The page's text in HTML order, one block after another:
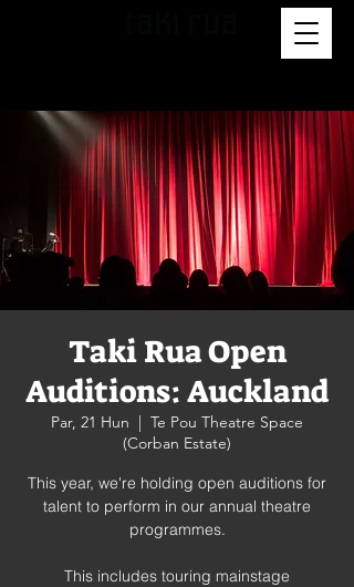
Taki Rua Open
Auditions: Auckland
Par, 21 Hun
  |
Te Pou Theatre Space
(Corban Estate)
This year, we're holding open auditions for
talent to perform in our annual theatre
programmes.
This includes touring mainstage